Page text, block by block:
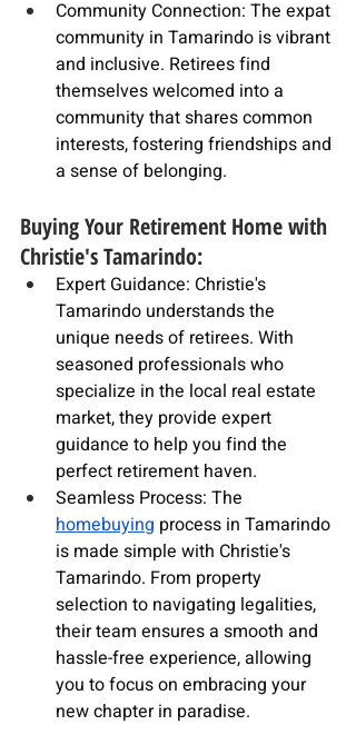
Community Connection: The expat
community in Tamarindo is vibrant
and inclusive. Retirees find
themselves welcomed into a
community that shares common
interests, fostering friendships and
a sense of belonging.
Buying Your Retirement Home with
Christie's Tamarindo:
Expert Guidance: Christie's
Tamarindo understands the
unique needs of retirees. With
seasoned professionals who
specialize in the local real estate
market, they provide expert
guidance to help you find the
perfect retirement haven.
Seamless Process: The
homebuying process in Tamarindo
is made simple with Christie's
Tamarindo. From property
selection to navigating legalities,
their team ensures a smooth and
hassle-free experience, allowing
you to focus on embracing your
new chapter in paradise.